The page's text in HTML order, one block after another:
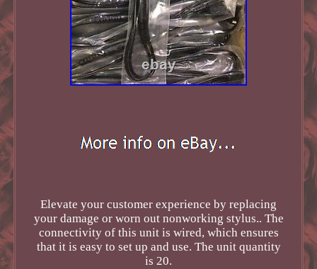
Elevate your customer experience by replacing
your damage or worn out nonworking stylus.. The
connectivity of this unit is wired, which ensures
that it is easy to set up and use. The unit quantity
is 20.